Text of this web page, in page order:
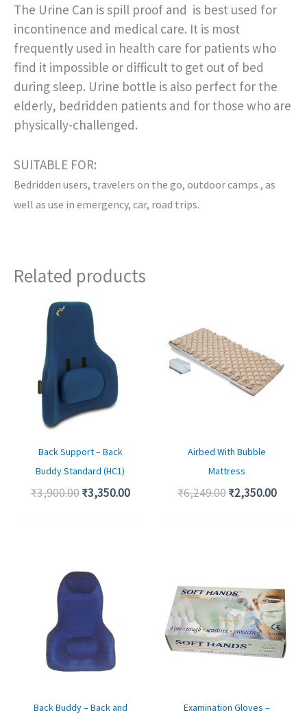
The Urine Can is spill proof and is best used for
incontinence and medical care. It is most
frequently used in health care for patients who
find it impossible or difficult to get out of bed
during sleep. Urine bottle is also perfect for the
elderly, bedridden patients and for those who are
physically-challenged.
SUITABLE FOR:
Bedridden users, travelers on the go, outdoor camps , as
well as use in emergency, car, road trips.
Related products
Back Support – Back
Buddy Standard (HC1)
₹3,900.00
Original
price
was:
₹3,900.00.
₹3,350.00
₹3,350.00.
Airbed With Bubble
Mattress
₹6,249.00
was:
₹6,249.00.
₹2,350.00
Back Buddy – Back and
price
was:
₹5,250.00.
₹4,300.00.
Examination Gloves –
was:
₹1,500.00.
is: